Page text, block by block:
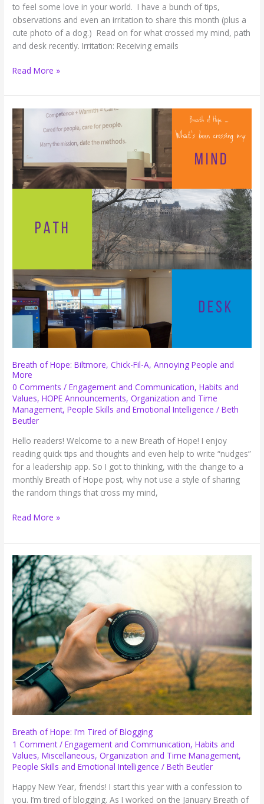
to feel some love in your world. I have a bunch of tips,
observations and even an irritation to share this month (plus a
cute photo of a dog.) Read on for what crossed my mind, path
and desk recently. Irritation: Receiving emails
Breath
HOPE:
Snow,
Irritating
Emails,
and
a
New
Use
Read More »
Breath of Hope: Biltmore, Chick-Fil-A, Annoying People and
More
0 Comments /Engagement and Communication,Habits and
Values,HOPE Announcements,Organization and Time
Management,People Skills and Emotional Intelligence /Beth
Beutler
Hello readers! Welcome to a new Breath of Hope! I enjoy
reading quick tips and thoughts and even help to write “nudges”
for a leadership app. So I got to thinking, with the change to a
monthly Breath of Hope post, why not use a style of sharing
the random things that cross my mind,
Breath
Hope:
Biltmore,
Chick-
Fil-
A,
Annoying
People
and
More
Read More »
Breath of Hope: I’m Tired of Blogging
1 Comment /Engagement and Communication,Habits and
Values,Miscellaneous,Organization and Time Management,
People Skills and Emotional Intelligence /Beth Beutler
Happy New Year, friends! I start this year with a confession to
you. I’m tired of blogging. As I worked on the January Breath of